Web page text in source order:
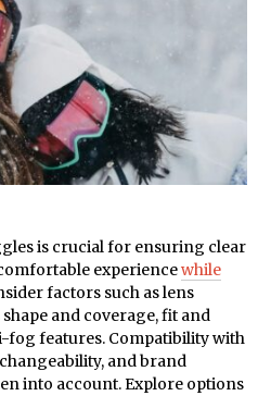
is crucial for ensuring clear
experiencewhile
factors such as lens
and coverage, fit and
features. Compatibility with
and brand
into account. Explore options